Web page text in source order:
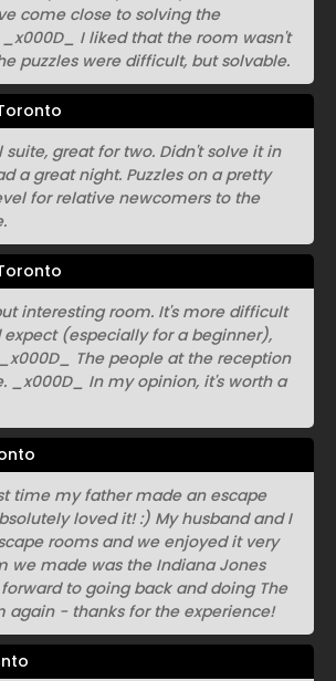
come close to solving the
I liked that the room wasn't
puzzles were difficult, but solvable.
suite, great for two. Didn't solve it in
a great night. Puzzles on a pretty
for relative newcomers to the
interesting room. It's more difficult
(especially for a beginner),
The people at the reception
_x000D_ In my opinion, it's worth a
time my father made an escape
loved it! :) My husband and I
rooms and we enjoyed it very
we made was the Indiana Jones
to going back and doing The
again - thanks for the experience!